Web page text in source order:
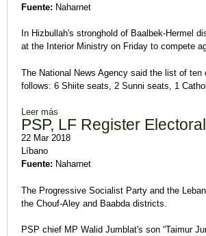
Fuente: Naharnet
In Hizbullah's stronghold of Baalbek-Hermel
at the Interior Ministry on Friday to compete
The National News Agency said the list of
follows: 6 Shiite seats, 2 Sunni seats, 1
Leer más
PSP, LF Register
22 Mar 2018
Líbano
Fuente: Naharnet
The Progressive Socialist Party and the
the Chouf-Aley and Baabda districts.
PSP chief MP Walid Jumblat's son “Taimur